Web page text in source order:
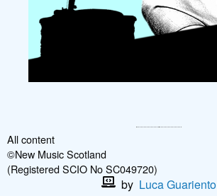
All content
©New Music Scotland
(Registered SCIO No SC049720)
by Luca Guariento